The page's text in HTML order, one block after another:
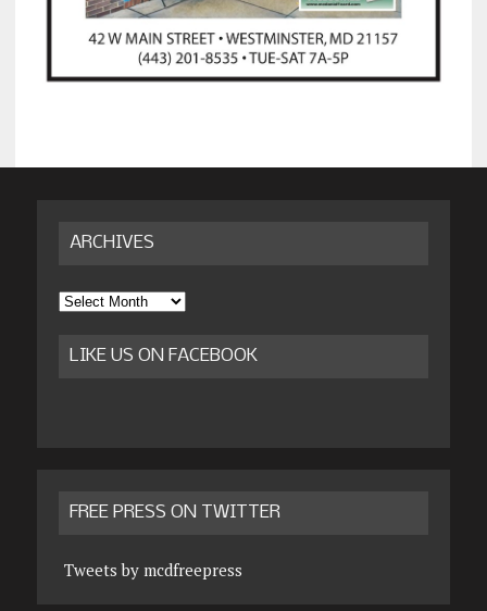
ARCHIVES
Archives
LIKE US ON FACEBOOK
FREE PRESS ON TWITTER
Tweets by mcdfreepress